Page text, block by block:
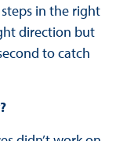
in the right
direction but
to catch